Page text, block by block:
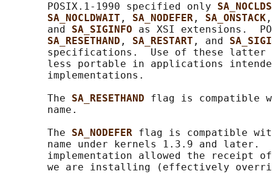
       POSIX.1-1990 specified only
SA_NOCLDWAIT , SA_NODEFER , SA_ONSTACK
       and
SA_SIGINFO as XSI extensions.
SA_RESETHAND , SA_RESTART , and
specifications.  Use of these
less portable in applications
       implementations.
       The
SA_RESETHAND flag is compatible
       name.
       The
SA_NODEFER flag is compatible
name under kernels 1.3.9 and later.
implementation allowed the receipt
we are installing (effectively